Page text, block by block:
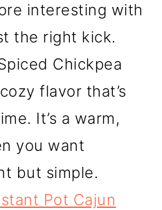
interesting with
the right kick.
Chickpea
flavor that’s
It’s a warm,
you want
but simple.
Pot Cajun